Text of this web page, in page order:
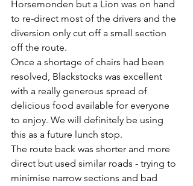
Horsemonden but a Lion was on hand
to re-direct most of the drivers and the
diversion only cut off a small section
off the route.
Once a shortage of chairs had been
resolved, Blackstocks was excellent
with a really generous spread of
delicious food available for everyone
to enjoy. We will definitely be using
this as a future lunch stop.
The route back was shorter and more
direct but used similar roads - trying to
minimise narrow sections and bad